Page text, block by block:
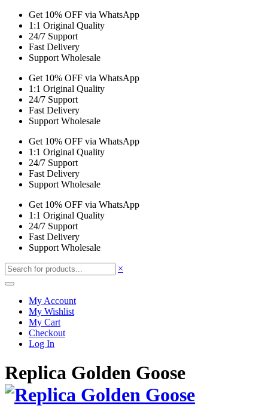
Get 10% OFF via WhatsApp
1:1 Original Quality
24/7 Support
Fast Delivery
Support Wholesale
Get 10% OFF via WhatsApp
1:1 Original Quality
24/7 Support
Fast Delivery
Support Wholesale
Get 10% OFF via WhatsApp
1:1 Original Quality
24/7 Support
Fast Delivery
Support Wholesale
Get 10% OFF via WhatsApp
1:1 Original Quality
24/7 Support
Fast Delivery
Support Wholesale
×
My Account
My Wishlist
My Cart
Checkout
Log In
Replica Golden Goose